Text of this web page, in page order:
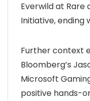
Everwild at Rare
Initiative, ending
Further context
Bloomberg’s
Microsoft
positive hands-